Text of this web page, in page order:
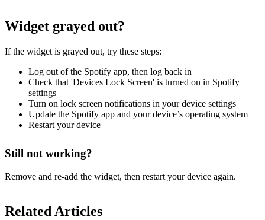
Widget grayed out?
If the widget is grayed out, try these steps:
Log out of the Spotify app, then log back in
Check that 'Devices Lock Screen' is turned on in Spotify
settings
Turn on lock screen notifications in your device settings
Update the Spotify app and your device’s operating system
Restart your device
Still not working?
Remove and re-add the widget, then restart your device again.
Related Articles